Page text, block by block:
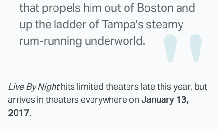
that propels him out of Boston and
up the ladder of Tampa's steamy
rum-running underworld.
Live By Nighthits limited theaters late this year, but
arrives in theaters everywhere on January 13,
2017.